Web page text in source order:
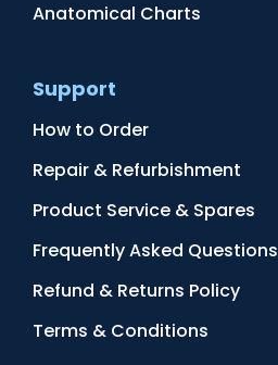
Anatomical Charts
Support
How to Order
Repair & Refurbishment
Product Service & Spares
Frequently Asked Questions
Refund & Returns Policy
Terms & Conditions